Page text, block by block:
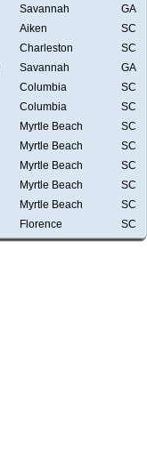
Savannah
GA
Aiken
SC
Charleston
SC
Savannah
GA
Columbia
SC
Columbia
SC
Myrtle Beach
SC
Myrtle Beach
SC
Myrtle Beach
SC
Myrtle Beach
SC
Myrtle Beach
SC
Florence SC